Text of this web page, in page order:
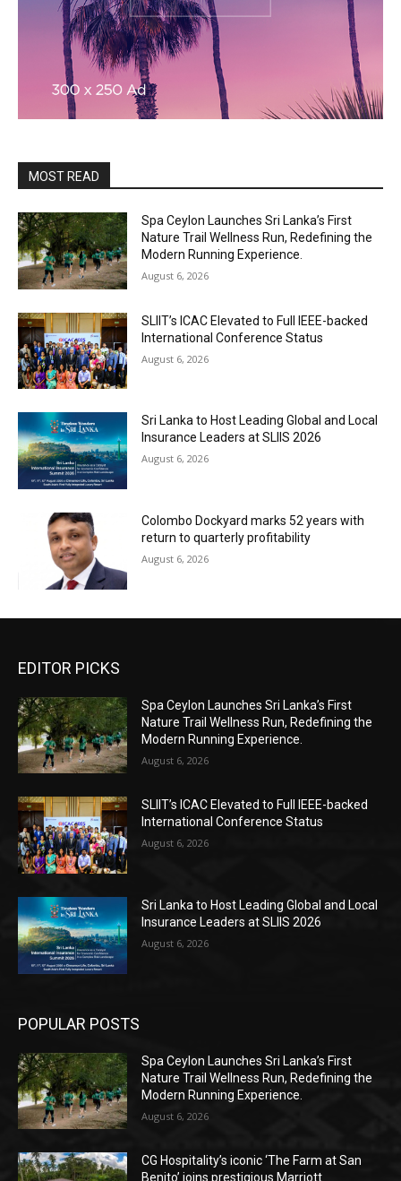
MOST READ
Spa Ceylon Launches Sri Lanka’s First
Nature Trail Wellness Run, Redefining the
Modern Running Experience.
August 6, 2026
SLIIT’s ICAC Elevated to Full IEEE-backed
International Conference Status
August 6, 2026
Sri Lanka to Host Leading Global and Local
Insurance Leaders at SLIIS 2026
August 6, 2026
Colombo Dockyard marks 52 years with
return to quarterly profitability
August 6, 2026
EDITOR PICKS
Spa Ceylon Launches Sri Lanka’s First
Nature Trail Wellness Run, Redefining the
Modern Running Experience.
August 6, 2026
SLIIT’s ICAC Elevated to Full IEEE-backed
International Conference Status
August 6, 2026
Sri Lanka to Host Leading Global and Local
Insurance Leaders at SLIIS 2026
August 6, 2026
POPULAR POSTS
Spa Ceylon Launches Sri Lanka’s First
Nature Trail Wellness Run, Redefining the
Modern Running Experience.
August 6, 2026
CG Hospitality’s iconic ‘The Farm at San
Benito’ joins prestigious Marriott